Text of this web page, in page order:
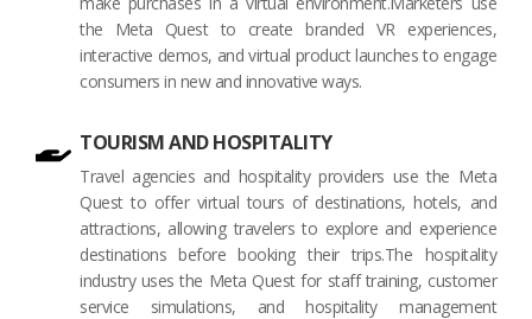
the Meta Quest to create branded VR experiences,
interactive demos, and virtual product launches to engage
consumers in new and innovative ways.
TOURISM AND HOSPITALITY
Travel agencies and hospitality providers use the Meta
Quest to offer virtual tours of destinations, hotels, and
attractions, allowing travelers to explore and experience
destinations before booking their trips.The hospitality
industry uses the Meta Quest for staff training, customer
service simulations, and hospitality management